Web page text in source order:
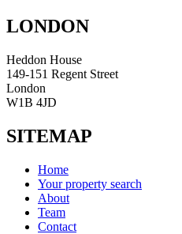
LONDON
Heddon House
149-151 Regent Street
London
W1B 4JD
SITEMAP
Home
Your property search
About
Team
Contact